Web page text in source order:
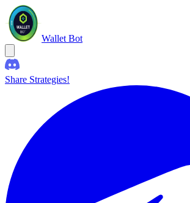
Wallet Bot
Share Strategies!